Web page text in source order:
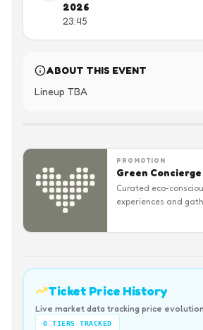
2026
23:45
ABOUT THIS EVENT
Lineup TBA
PROMOTION
Green Concierge
Curated eco-
experiences and
Ticket Price History
Live market data tracking price
0 TIERS TRACKED